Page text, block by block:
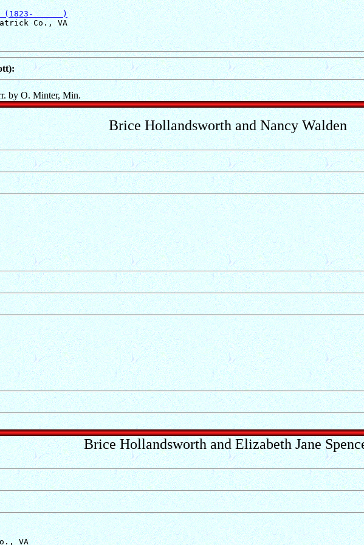
)
by O. Minter, Min.
Brice Hollandsworth and Nancy Walden
Brice Hollandsworth and Elizabeth Jane
VA